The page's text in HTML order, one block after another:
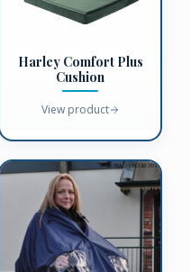
Harley Comfort Plus
Cushion
View product